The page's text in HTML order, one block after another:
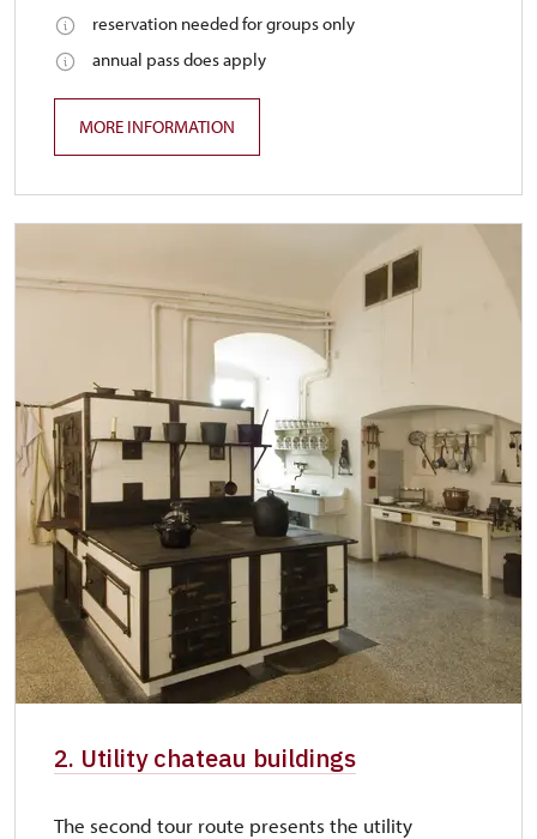
reservation needed for groups only
annual pass does apply
MORE INFORMATION
2. Utility chateau buildings
The second tour route presents the utility